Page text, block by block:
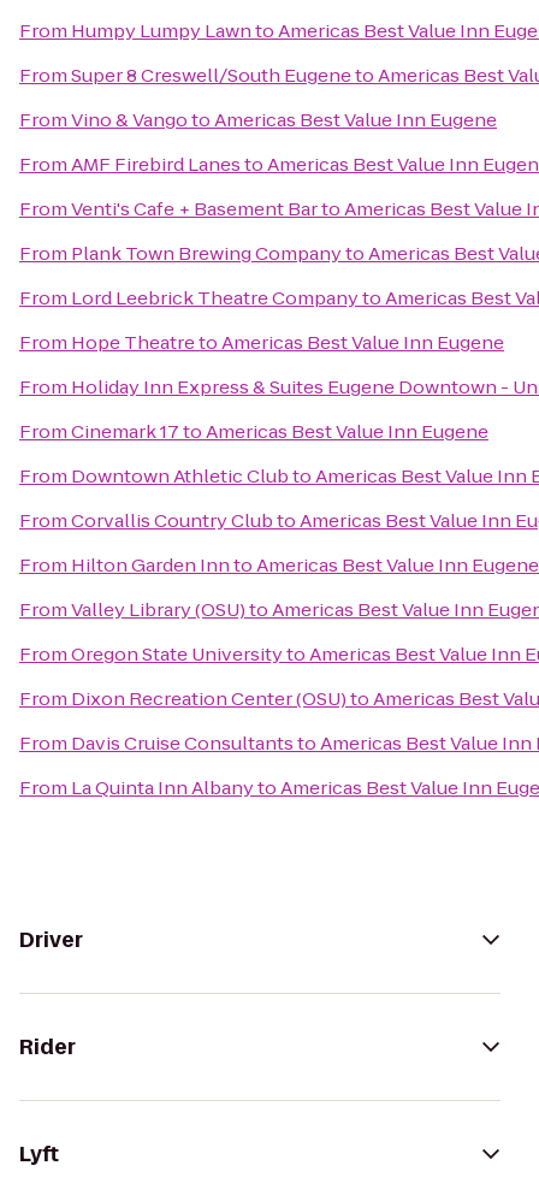
From Humpy Lumpy LawntoAmericas Best Value Inn
FromSuper 8 Creswell/South EugenetoAmericas Best
FromVino & VangotoAmericas Best Value Inn Eugene
FromAMF Firebird LanestoAmericas Best Value Inn
FromVenti's Cafe + Basement BartoAmericas Best Value
From Plank Town Brewing CompanytoAmericas Best
From Lord Leebrick Theatre CompanytoAmericas Best
From Hope TheatretoAmericas Best Value Inn Eugene
From Holiday Inn Express & Suites Eugene Downtown -
FromCinemark 17toAmericas Best Value Inn Eugene
From Downtown Athletic ClubtoAmericas Best Value Inn
FromCorvallis Country ClubtoAmericas Best Value Inn
From Hilton Garden InntoAmericas Best Value Inn Eugene
FromValley Library (OSU)toAmericas Best Value Inn
FromOregon State UniversitytoAmericas Best Value Inn
From Dixon Recreation Center (OSU)toAmericas Best
From Davis Cruise ConsultantstoAmericas Best Value Inn
From La Quinta Inn AlbanytoAmericas Best Value Inn
Driver
Rider
Lyft